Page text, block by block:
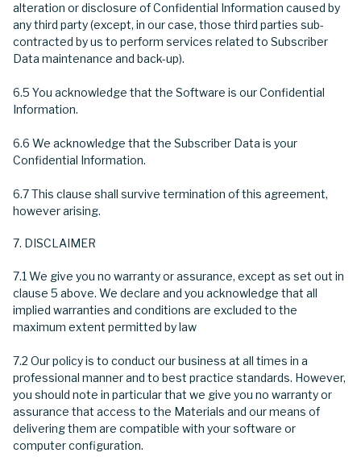
alteration or disclosure of Confidential Information caused by
any third party (except, in our case, those third parties sub-
contracted by us to perform services related to Subscriber
Data maintenance and back-up).
6.5 You acknowledge that the Software is our Confidential
Information.
6.6 We acknowledge that the Subscriber Data is your
Confidential Information.
6.7 This clause shall survive termination of this agreement,
however arising.
DISCLAIMER
7.1 We give you no warranty or assurance, except as set out in
clause 5 above. We declare and you acknowledge that all
implied warranties and conditions are excluded to the
maximum extent permitted by law
7.2 Our policy is to conduct our business at all times in a
professional manner and to best practice standards. However,
you should note in particular that we give you no warranty or
assurance that access to the Materials and our means of
delivering them are compatible with your software or
computer configuration.